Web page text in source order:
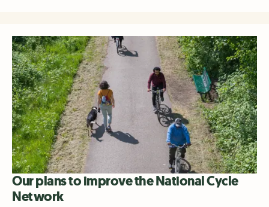
Our plans to improve the National Cycle
Network